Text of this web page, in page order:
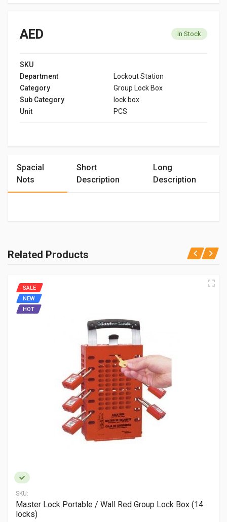
AED In Stock
SKU
Department
Lockout Station
Category
Group Lock Box
Sub Category
lock box
Unit
PCS
Spacial
Nots
Short
Description
Long
Description
Related Products
SKU:
SALE
NEW
HOT
Master Lock Portable / Wall Red Group Lock Box (14
locks)